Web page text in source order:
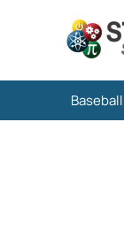
Baseball